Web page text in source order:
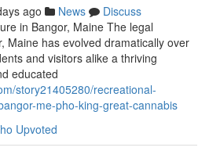
ago News
Discuss
in Bangor, Maine The legal
Maine has evolved dramatically over
and visitors alike a thriving
educated
story21405280/recreational-
me-pho-king-great-cannabis
Upvoted